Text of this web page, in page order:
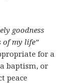
goodness
of my life”
for a
baptism, or
peace